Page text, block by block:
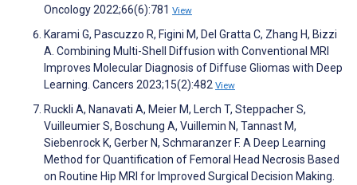
Oncology 2022;66(6):781 View
Karami G, Pascuzzo R, Figini M, Del Gratta C, Zhang H, Bizzi
A. Combining Multi-Shell Diffusion with Conventional MRI
Improves Molecular Diagnosis of Diffuse Gliomas with Deep
Learning. Cancers 2023;15(2):482 View
Ruckli A, Nanavati A, Meier M, Lerch T, Steppacher S,
Vuilleumier S, Boschung A, Vuillemin N, Tannast M,
Siebenrock K, Gerber N, Schmaranzer F. A Deep Learning
Method for Quantification of Femoral Head Necrosis Based
on Routine Hip MRI for Improved Surgical Decision Making.